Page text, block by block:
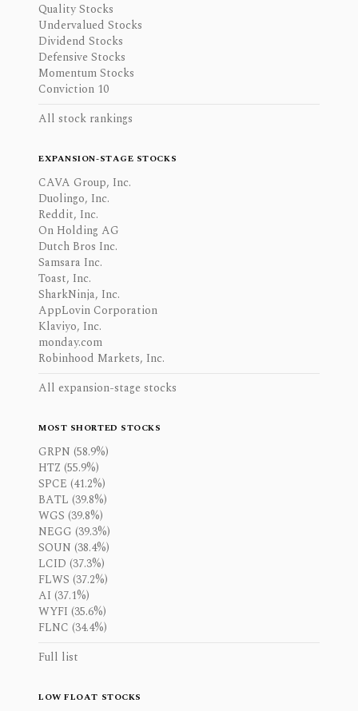
Quality Stocks
Undervalued Stocks
Dividend Stocks
Defensive Stocks
Momentum Stocks
Conviction 10
All stock rankings
EXPANSION-STAGE STOCKS
CAVA Group, Inc.
Duolingo, Inc.
Reddit, Inc.
On Holding AG
Dutch Bros Inc.
Samsara Inc.
Toast, Inc.
SharkNinja, Inc.
AppLovin Corporation
Klaviyo, Inc.
monday.com
Robinhood Markets, Inc.
All expansion-stage stocks
MOST SHORTED STOCKS
GRPN (58.9%)
HTZ (55.9%)
SPCE (41.2%)
BATL (39.8%)
WGS (39.8%)
NEGG (39.3%)
SOUN (38.4%)
LCID (37.3%)
FLWS (37.2%)
AI (37.1%)
WYFI (35.6%)
FLNC (34.4%)
Full list
LOW FLOAT STOCKS